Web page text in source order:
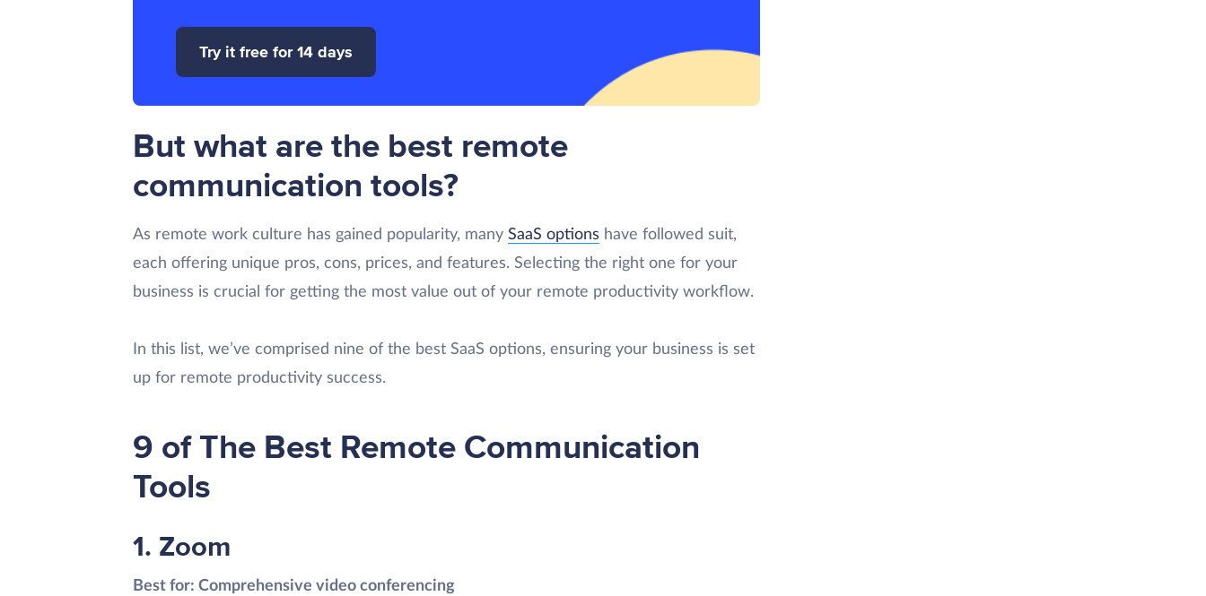
Try it free for 14 days
But what are the best remote
communication tools?
As remote work culture has gained popularity, many SaaS options have followed suit,
each offering unique pros, cons, prices, and features. Selecting the right one for your
business is crucial for getting the most value out of your remote productivity workflow.
In this list, we’ve comprised nine of the best SaaS options, ensuring your business is set
up for remote productivity success.
9 of The Best Remote Communication
Tools
1. Zoom
Best for: Comprehensive video conferencing